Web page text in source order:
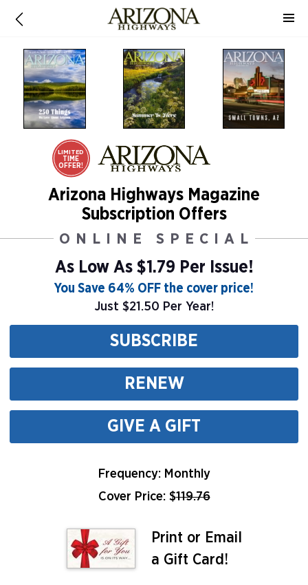
LIMITED
TIME
OFFER!
Arizona Highways Magazine
Subscription Offers
ONLINE SPECIAL
As Low As$1.79 Per Issue!
You Save 64% OFF the cover price!
Just $21.50 Per Year!
SUBSCRIBE
RENEW
GIVE A GIFT
Frequency: Monthly
Cover Price: $119.76
Print or Email
a Gift Card!